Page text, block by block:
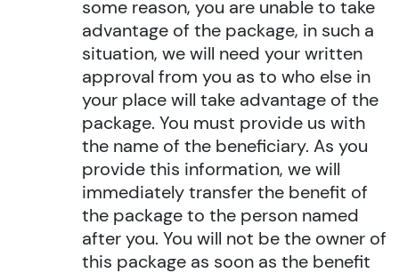
some reason, you are unable to take
advantage of the package, in such a
situation, we will need your written
approval from you as to who else in
your place will take advantage of the
package. You must provide us with
the name of the beneficiary. As you
provide this information, we will
immediately transfer the benefit of
the package to the person named
after you. You will not be the owner of
this package as soon as the benefit